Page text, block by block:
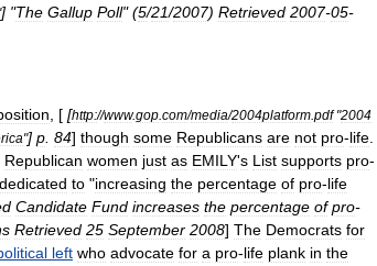
] "The Gallup Poll" (5/21/2007) Retrieved 2007-05-
, [ [http://www.gop com/media/2004platform pdf"2004
"] p 84] though some Republicans are not pro-life
Republican women just as EMILY's List supports pro-
dedicated to "increasing the percentage of pro-life
Candidate Fund increases the percentage of pro-
Retrieved 25 September 2008] The Democrats for
left who advocate for a pro-life plank in the